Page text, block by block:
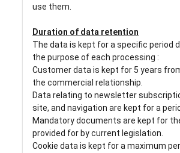
use them.
Duration of data retention
The data is kept for a specific period
the purpose of each processing :
Customer data is kept for 5 years
the commercial relationship.
Data relating to newsletter
site, and navigation are kept for a
Mandatory documents are kept for
provided for by current legislation.
Cookie data is kept for a maximum